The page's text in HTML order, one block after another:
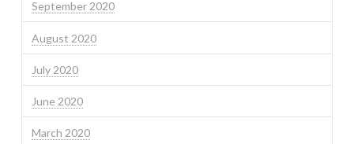
September 2020
August 2020
July 2020
June 2020
March 2020